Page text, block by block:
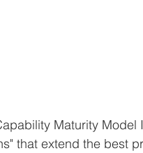
Maturity
that extend the best